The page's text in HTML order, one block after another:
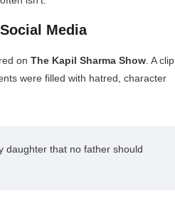
Media
on The Kapil Sharma Show. A clip
were filled with hatred, character
daughter that no father should